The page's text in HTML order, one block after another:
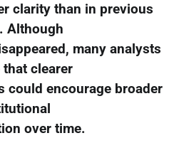
clarity than in previous
Although
many analysts
that clearer
could encourage broader
over time.